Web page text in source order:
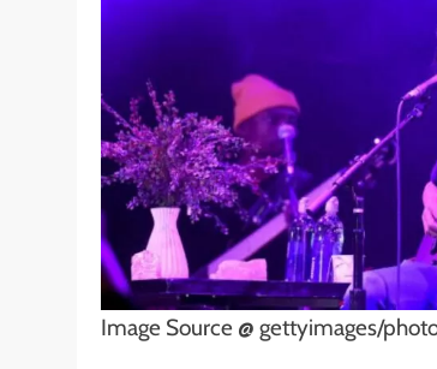
Image Source @ gettyimages/